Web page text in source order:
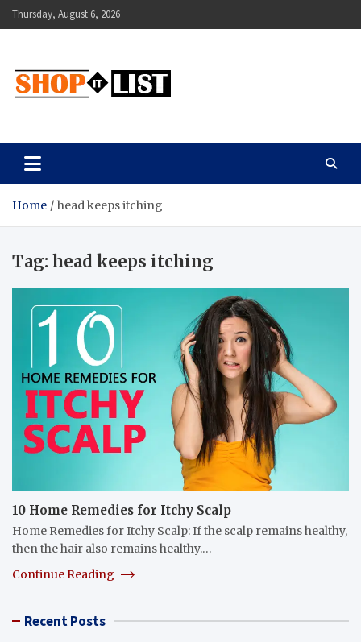
Skip
to
Thursday, August 6, 2026
Shopitlist
Home head keeps itching
Tag: head keeps itching
10 Home Remedies for Itchy Scalp
Home Remedies for Itchy Scalp: If the scalp remains healthy,
then the hair also remains healthy.…
Continue Reading
Recent Posts